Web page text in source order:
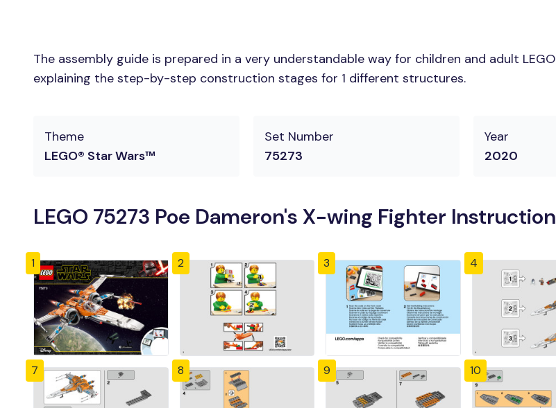
The assembly guide is prepared in a very understandable way for children and adult
explaining the step-by-step construction stages for 1 different structures.
Theme
LEGO® Star Wars™
Set Number
75273
Year
2020
LEGO 75273 Poe Dameron's X-wing Fighter
1 2 3 4
7 8 9 10